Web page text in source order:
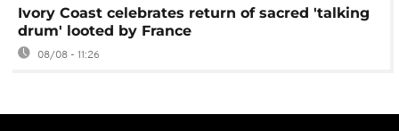
Ivory Coast celebrates return of sacred 'talking
drum' looted by France
08/08 - 11:26